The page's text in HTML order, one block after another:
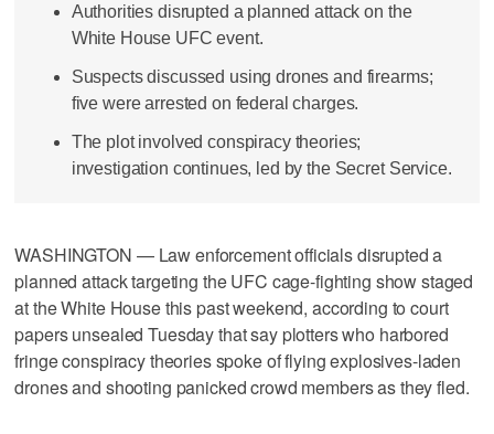
Authorities disrupted a planned attack on the
White House UFC event.
Suspects discussed using drones and firearms;
five were arrested on federal charges.
The plot involved conspiracy theories;
investigation continues, led by the Secret Service.
WASHINGTON — Law enforcement officials disrupted a
planned attack targeting the UFC cage-fighting show staged
at the White House this past weekend, according to court
papers unsealed Tuesday that say plotters who harbored
fringe conspiracy theories spoke of flying explosives-laden
drones and shooting panicked crowd members as they fled.